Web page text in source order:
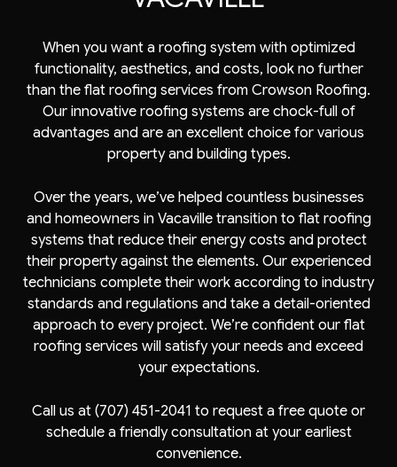
When you want a roofing system with optimized
functionality, aesthetics, and costs, look no further
than the flat roofing services from Crowson Roofing.
Our innovative roofing systems are chock-full of
advantages and are an excellent choice for various
property and building types.
Over the years, we’ve helped countless businesses
and homeowners in Vacaville transition to flat roofing
systems that reduce their energy costs and protect
their property against the elements. Our experienced
technicians complete their work according to industry
standards and regulations and take a detail-oriented
approach to every project. We’re confident our flat
roofing services will satisfy your needs and exceed
your expectations.
Call us at (707) 451-2041 to request a free quote or
schedule a friendly consultation at your earliest
convenience.